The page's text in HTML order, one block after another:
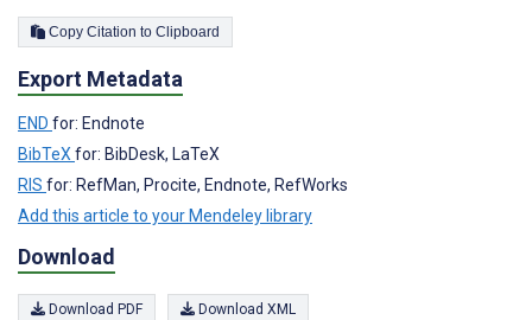
Copy Citation to Clipboard
Export Metadata
END for: Endnote
BibTeX for: BibDesk, LaTeX
RIS for: RefMan, Procite, Endnote, RefWorks
Add this article to your Mendeley library
Download
Download PDF Download XML